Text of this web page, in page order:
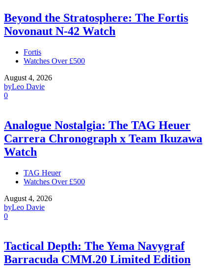
Beyond the Stratosphere: The Fortis
Novonaut N-42 Watch
Fortis
Watches Over £500
August 4, 2026
byLeo Davie
0
Analogue Nostalgia: The TAG Heuer
Carrera Chronograph x Team Ikuzawa
Watch
TAG Heuer
Watches Over £500
August 4, 2026
byLeo Davie
0
Tactical Depth: The Yema Navygraf
Barracuda CMM.20 Limited Edition